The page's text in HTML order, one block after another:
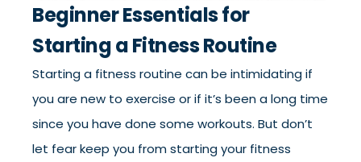
Beginner Essentials for
Starting a Fitness Routine
Starting a fitness routine can be intimidating if
you are new to exercise or if it’s been a long time
since you have done some workouts. But don’t
let fear keep you from starting your fitness